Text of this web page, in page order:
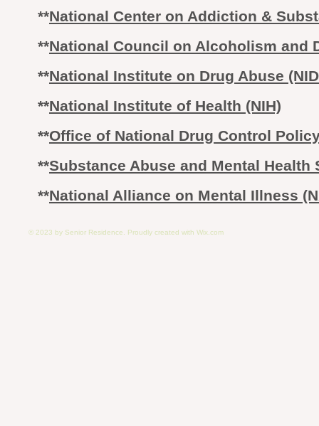
**National Center on Addiction &
**National Council on Alcoholism and
**National Institute on Drug Abuse
**National Institute of Health (NIH)
**Office of National Drug Control
​**Substance Abuse and Mental
**National Alliance on Mental Illness
© 2023 by Senior Residence. Proudly created with Wix.com